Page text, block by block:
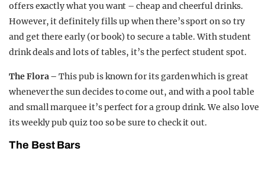
offers exactly what you want – cheap and cheerful drinks.
However, it definitely fills up when there’s sport on so try
and get there early (or book) to secure a table. With student
drink deals and lots of tables, it’s the perfect student spot.
The Flora –This pub is known for its garden which is great
whenever the sun decides to come out, and with a pool table
and small marquee it’s perfect for a group drink. We also love
its weekly pub quiz too so be sure to check it out.
The Best Bars